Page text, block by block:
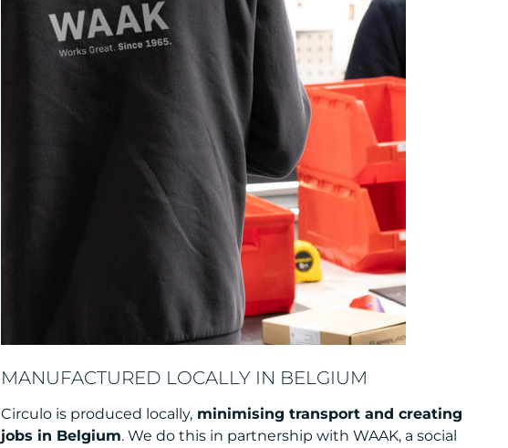
MANUFACTURED LOCALLY IN BELGIUM
Circulo is produced locally, minimising transport and creating
jobs in Belgium. We do this in partnership with WAAK, a social